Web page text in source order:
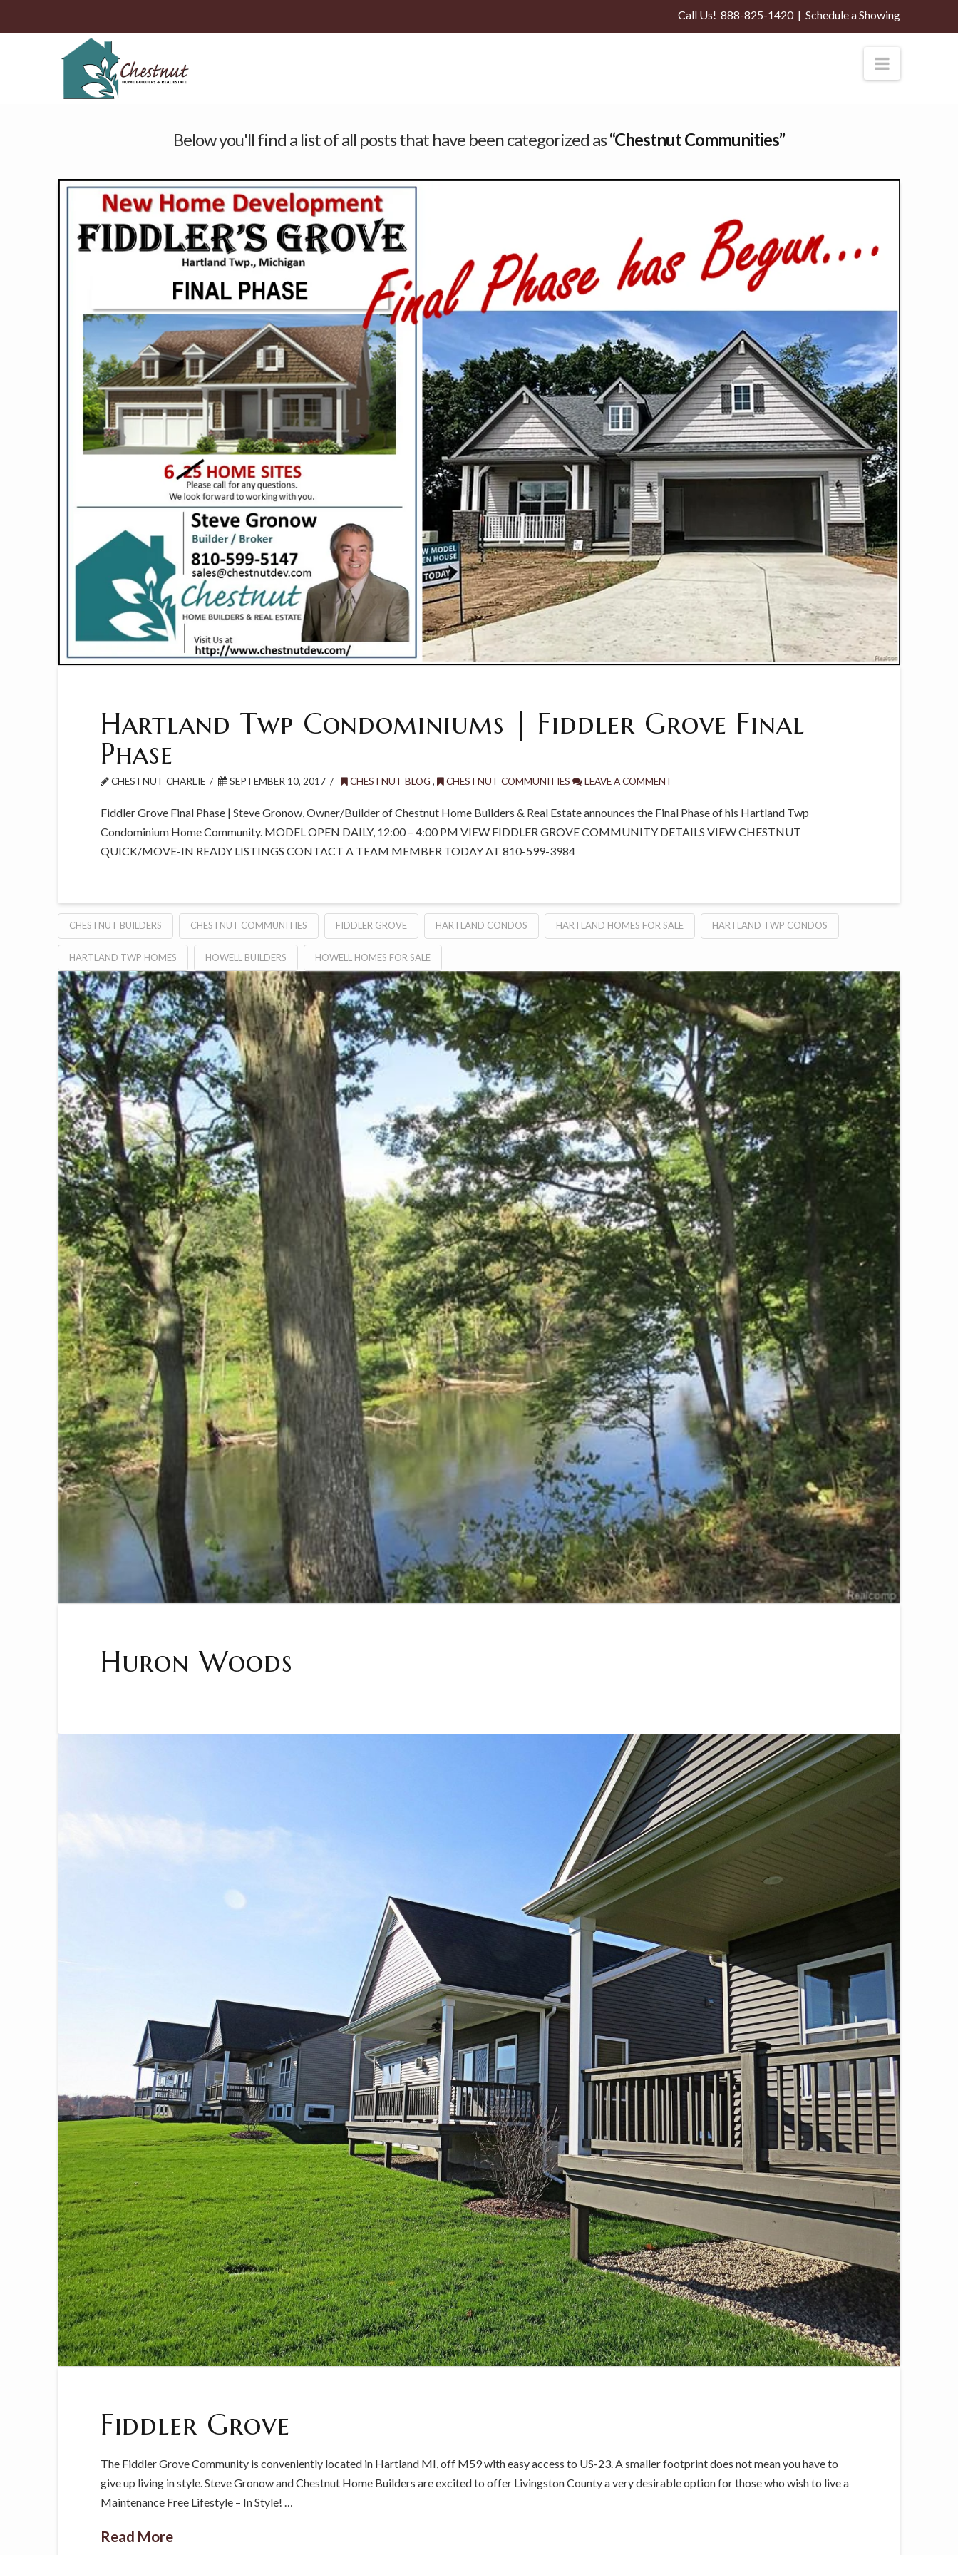
Call Us!888-825-1420|Schedule a Showing
Below you'll find a list of all posts that have been categorized as“Chestnut Communities”
Hartland Twp Condominiums | Fiddler Grove Final
Phase
CHESTNUT CHARLIE SEPTEMBER 10, 2017 CHESTNUT BLOG , CHESTNUT COMMUNITIES LEAVE A COMMENT
Fiddler Grove Final Phase | Steve Gronow, Owner/Builder of Chestnut Home Builders & Real Estate announces the Final Phase of his Hartland Twp
Condominium Home Community. MODEL OPEN DAILY, 12:00 – 4:00 PM VIEW FIDDLER GROVE COMMUNITY DETAILS VIEW CHESTNUT
QUICK/MOVE-IN READY LISTINGS CONTACT A TEAM MEMBER TODAY AT 810-599-3984
CHESTNUT BUILDERS CHESTNUT COMMUNITIES FIDDLER GROVE HARTLAND CONDOS HARTLAND HOMES FOR SALE HARTLAND TWP CONDOS
HARTLAND TWP HOMES HOWELL BUILDERS HOWELL HOMES FOR SALE
Huron Woods
Fiddler Grove
The Fiddler Grove Community is conveniently located in Hartland MI, off M59 with easy access to US-23. A smaller footprint does not mean you have to
give up living in style. Steve Gronow and Chestnut Home Builders are excited to offer Livingston County a very desirable option for those who wish to live a
Maintenance Free Lifestyle – In Style! …
Read More